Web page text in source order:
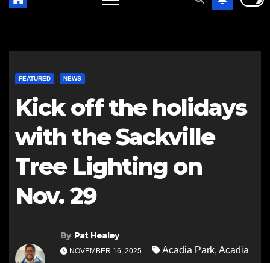
FEATURED NEWS
Kick off the holidays
with the Sackville
Tree Lighting on
Nov. 29
By Pat Healey
NOVEMBER 16, 2025 Acadia Park, Acadia